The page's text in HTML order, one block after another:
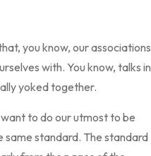
you know, our associations
with. You know, talks in
yoked together.
to do our utmost to be
standard. The standard